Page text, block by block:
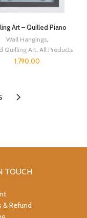
Art – Quilled Piano
Wall Hangings,
Quilling Art, All Products
1,790.00
TOUCH
& Refund